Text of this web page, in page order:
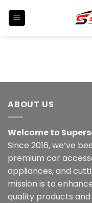
ABOUT US
Welcome to
Since 2016, we’ve
premium car
appliances, and
mission is to
quality products